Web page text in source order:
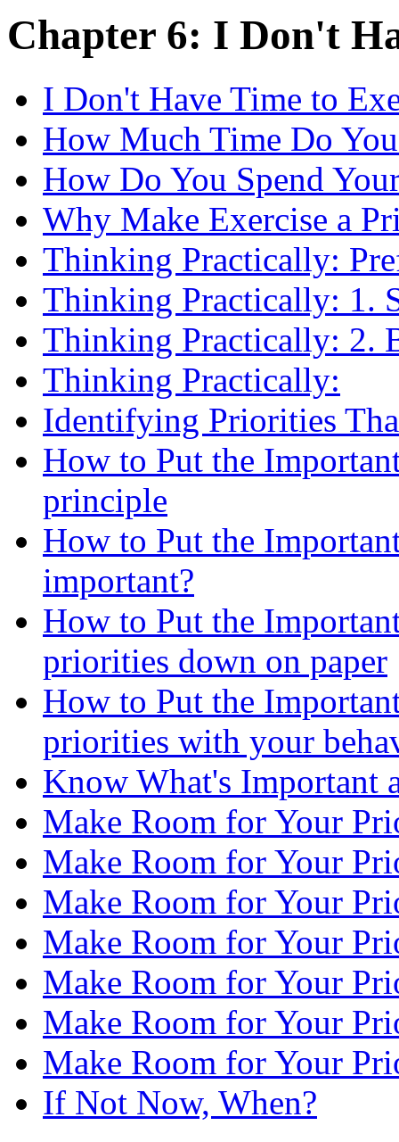
Chapter 6: I Don't
I Don't Have Time to
How Much Time Do
How Do You Spend
Why Make Exercise a
Thinking Practically:
Thinking Practically: 1.
Thinking Practically: 2.
Thinking Practically:
Identifying Priorities
How to Put the
principle
How to Put the
important?
How to Put the
priorities down on paper
How to Put the
priorities with your
Know What's Important
Make Room for Your
Make Room for Your
Make Room for Your
Make Room for Your
Make Room for Your
Make Room for Your
Make Room for Your
If Not Now, When?